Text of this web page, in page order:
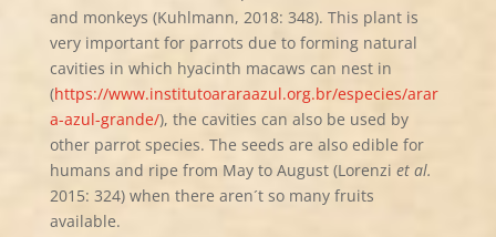
and monkeys (Kuhlmann, 2018: 348). This plant is
very important for parrots due to forming natural
cavities in which hyacinth macaws can nest in
(https://www.institutoararaazul.org.br/especies/arar
a-azul-grande/), the cavities can also be used by
other parrot species. The seeds are also edible for
humans and ripe from May to August (Lorenzi et al.
2015: 324) when there aren´t so many fruits
available.